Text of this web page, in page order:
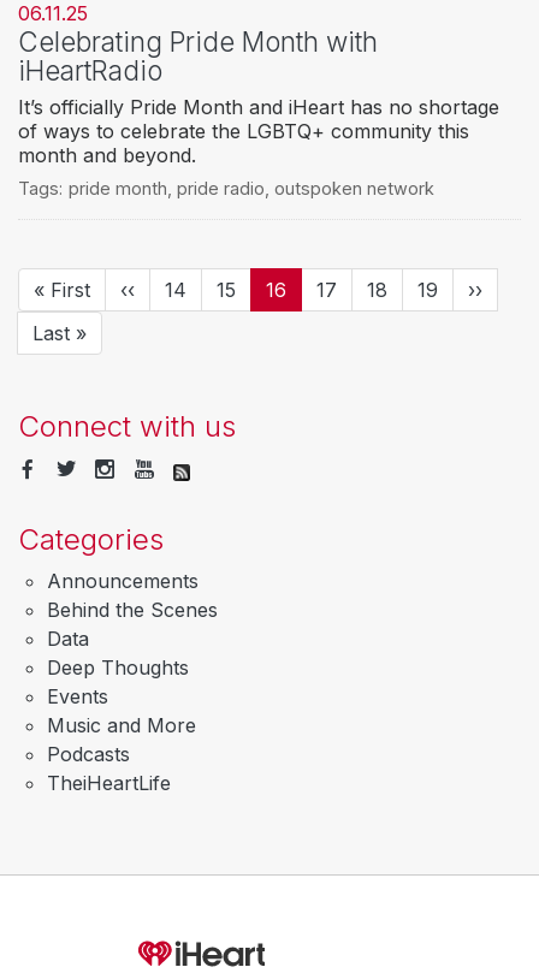
06.11.25
Celebrating Pride Month with
iHeartRadio
It’s officially Pride Month and iHeart has no shortage
of ways to celebrate the LGBTQ+ community this
month and beyond.
Tags: pride month pride radio outspoken network
First
page
« First
Previous
page
‹‹ Page
14 Page
15
Current
page
16 Page
17 Page
18 Page
19
Next
page
››
Last
page
Last »
Connect with us
Categories
Announcements
Behind the Scenes
Data
Deep Thoughts
Events
Music and More
Podcasts
TheiHeartLife